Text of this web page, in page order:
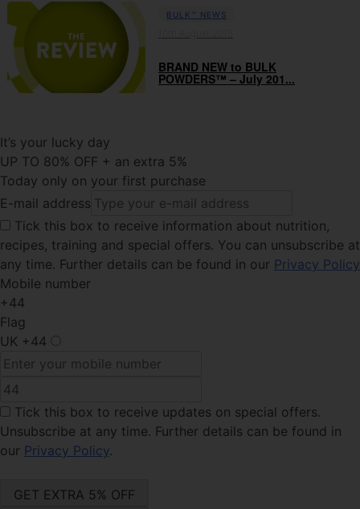
BULK™ NEWS
BRAND NEW to BULK
POWDERS™ – July 201...
It’s your lucky day
UP TO 80% OFF + an extra 5%
Today only on your first purchase
E-mail address
Tick this box to receive information about nutrition,
recipes, training and special offers. You can unsubscribe at
any time. Further details can be found in our Privacy Policy
Mobile number
+44
Flag
UK +44
Tick this box to receive updates on special offers.
Unsubscribe at any time. Further details can be found in
our Privacy Policy.